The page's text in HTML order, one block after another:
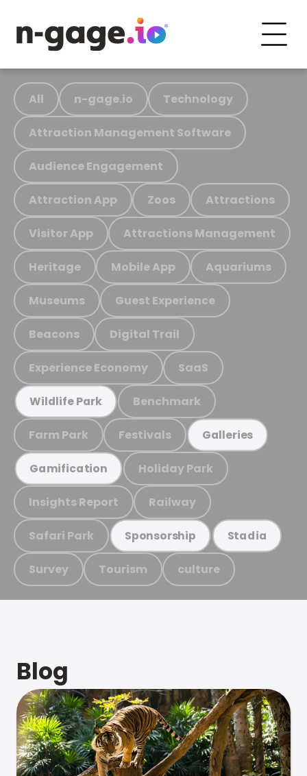
All n-gage.io Technology
Attraction Management Software
Audience Engagement
Attraction App Zoos Attractions
Visitor App Attractions Management
Heritage Mobile App Aquariums
Museums Guest Experience
Beacons Digital Trail
Experience Economy SaaS
Wildlife Park Benchmark
Farm Park Festivals Galleries
Gamification Holiday Park
Insights Report Railway
Safari Park Sponsorship Stadia
Survey Tourism culture
Blog